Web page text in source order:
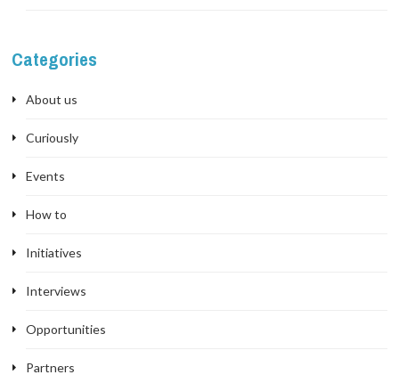
Categories
About us
Curiously
Events
How to
Initiatives
Interviews
Opportunities
Partners